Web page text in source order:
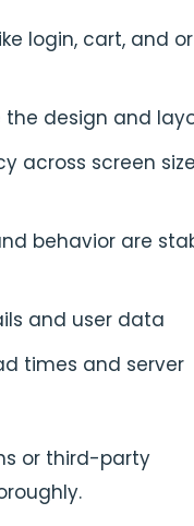
login, cart, and
the design and
across screen
behavior are
and user data
times and server
or third-party